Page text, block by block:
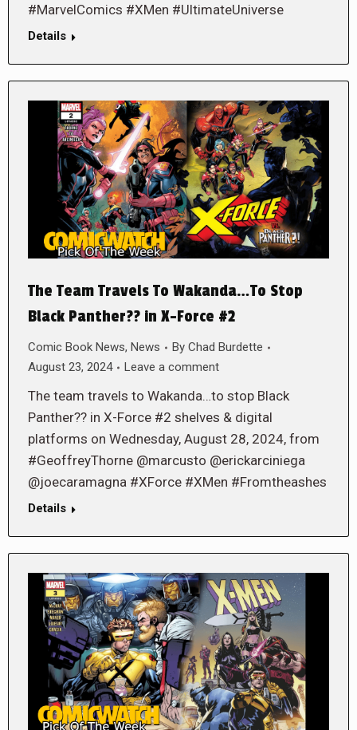
#MarvelComics #XMen #UltimateUniverse
Details
The Team Travels To Wakanda…To Stop
Black Panther?? in X-Force #2
Comic Book News, News By Chad Burdette
August 23, 2024
Leave a comment
The team travels to Wakanda…to stop Black
Panther?? in X-Force #2 shelves & digital
platforms on Wednesday, August 28, 2024, from
#GeoffreyThorne @marcusto @erickarciniega
@joecaramagna #XForce #XMen #Fromtheashes
Details